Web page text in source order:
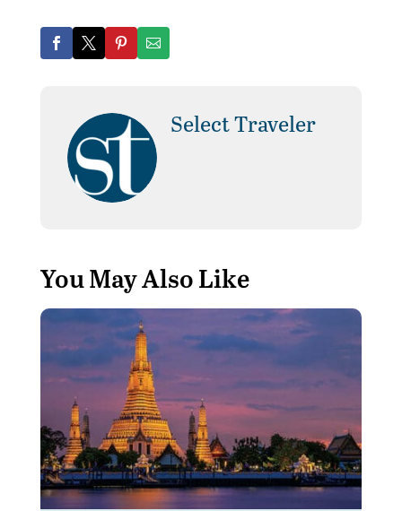
Select Traveler
You May Also Like